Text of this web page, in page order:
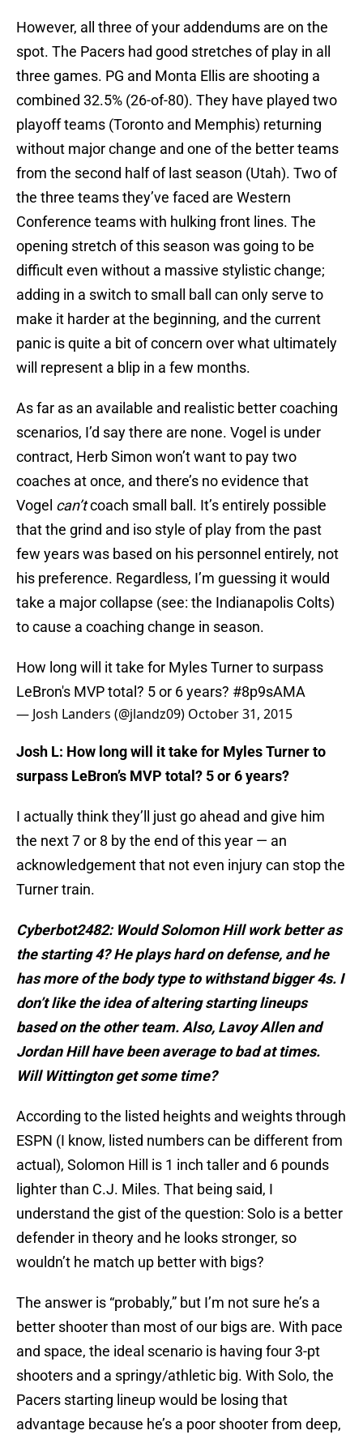
However, all three of your addendums are on the
spot. The Pacers had good stretches of play in all
three games. PG and Monta Ellis are shooting a
combined 32.5% (26-of-80). They have played two
playoff teams (Toronto and Memphis) returning
without major change and one of the better teams
from the second half of last season (Utah). Two of
the three teams they’ve faced are Western
Conference teams with hulking front lines. The
opening stretch of this season was going to be
difficult even without a massive stylistic change;
adding in a switch to small ball can only serve to
make it harder at the beginning, and the current
panic is quite a bit of concern over what ultimately
will represent a blip in a few months.
As far as an available and realistic better coaching
scenarios, I’d say there are none. Vogel is under
contract, Herb Simon won’t want to pay two
coaches at once, and there’s no evidence that
Vogel can’tcoach small ball. It’s entirely possible
that the grind and iso style of play from the past
few years was based on his personnel entirely, not
his preference. Regardless, I’m guessing it would
take a major collapse (see: the Indianapolis Colts)
to cause a coaching change in season.
How long will it take for Myles Turner to surpass
LeBron's MVP total? 5 or 6 years? #8p9sAMA
— Josh Landers (@jlandz09) October 31, 2015
Josh L: How long will it take for Myles Turner to
surpass LeBron’s MVP total? 5 or 6 years?
I actually think they’ll just go ahead and give him
the next 7 or 8 by the end of this year — an
acknowledgement that not even injury can stop the
Turner train.
Cyberbot2482: Would Solomon Hill work better as
the starting 4? He plays hard on defense, and he
has more of the body type to withstand bigger 4s. I
don’t like the idea of altering starting lineups
based on the other team. Also, Lavoy Allen and
Jordan Hill have been average to bad at times.
Will Wittington get some time?
According to the listed heights and weights through
ESPN (I know, listed numbers can be different from
actual), Solomon Hill is 1 inch taller and 6 pounds
lighter than C.J. Miles. That being said, I
understand the gist of the question: Solo is a better
defender in theory and he looks stronger, so
wouldn’t he match up better with bigs?
The answer is “probably,” but I’m not sure he’s a
better shooter than most of our bigs are. With pace
and space, the ideal scenario is having four 3-pt
shooters and a springy/athletic big. With Solo, the
Pacers starting lineup would be losing that
advantage because he’s a poor shooter from deep,